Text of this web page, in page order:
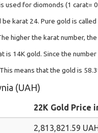
used for diomonds (1 carat=
karat 24. Pure gold is called
higher the karat number,
is 14K gold. Since the
means that the gold is
(UAH)
22K Gold Price
2,813,821.59